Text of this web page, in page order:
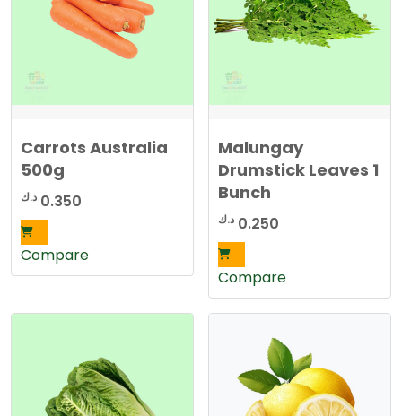
Carrots Australia
500g
0.350 د.ك
Compare
Malungay
Drumstick Leaves 1
Bunch
0.250 د.ك
Compare